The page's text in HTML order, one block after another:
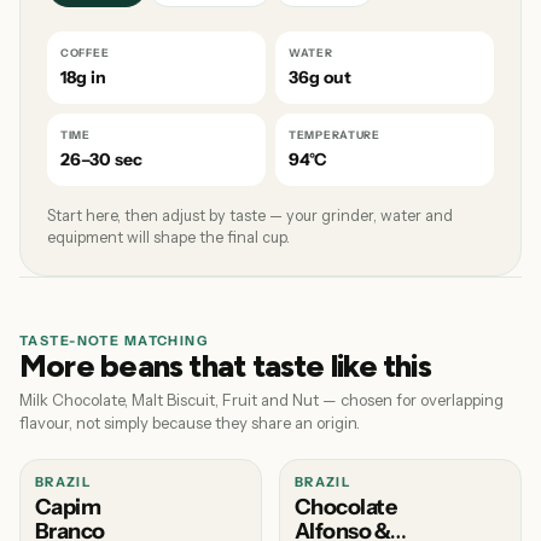
COFFEE
18g in
WATER
36g out
TIME
26–30 sec
TEMPERATURE
94°C
Start here, then adjust by taste — your grinder, water and
equipment will shape the final cup.
TASTE-NOTE MATCHING
More beans that taste like this
Milk Chocolate, Malt Biscuit, Fruit and Nut — chosen for overlapping
flavour, not simply because they share an origin.
BRAZIL
Capim
Branco
BRAZIL
Chocolate
Alfonso &